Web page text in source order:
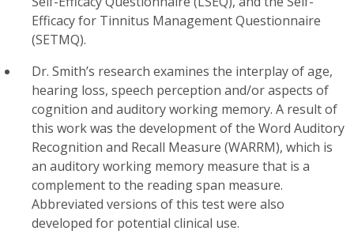
Efficacy for Tinnitus Management Questionnaire
(SETMQ).
Dr. Smith’s research examines the interplay of age,
hearing loss, speech perception and/or aspects of
cognition and auditory working memory. A result of
this work was the development of the Word Auditory
Recognition and Recall Measure (WARRM), which is
an auditory working memory measure that is a
complement to the reading span measure.
Abbreviated versions of this test were also
developed for potential clinical use.